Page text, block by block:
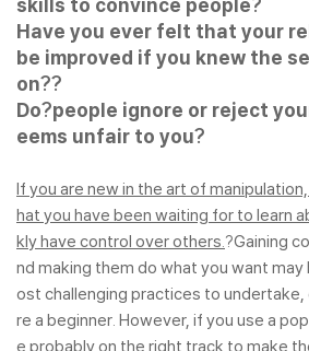
skills to convince people?
Have you ever felt that your
be improved if you knew the
on??
Do?people ignore or reject
eems unfair to you?
If you are new in the art of
hat you have been waiting for to learn
kly have control over others.?Gaining
nd making them do what you want
ost challenging practices to undertake,
re a beginner. However, if you use a
e probably on the right track to make